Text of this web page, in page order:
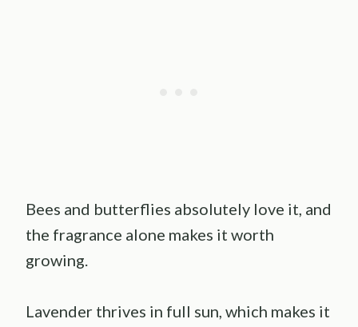
Bees and butterflies absolutely love it, and
the fragrance alone makes it worth
growing.
Lavender thrives in full sun, which makes it